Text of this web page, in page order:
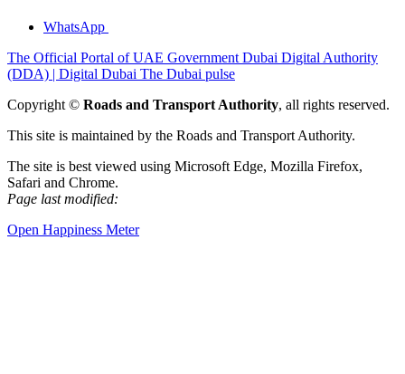
WhatsApp
The Official Portal of UAE Government Dubai Digital Authority
(DDA) | Digital Dubai The Dubai pulse
Copyright © Roads and Transport Authority, all rights reserved.
This site is maintained by the Roads and Transport Authority.
The site is best viewed using Microsoft Edge, Mozilla Firefox,
Safari and Chrome.
Page last modified:
Open Happiness Meter